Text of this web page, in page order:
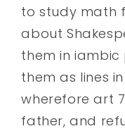
to study math
about
them in iambic
them as lines
wherefore art
father, and